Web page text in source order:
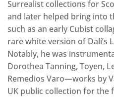
Surrealist collections for
and later helped bring into
such as an early Cubist
rare white version of Dalí’s
Notably, he was
Dorothea Tanning, Toyen,
Remedios Varo—works by
UK public collection for the